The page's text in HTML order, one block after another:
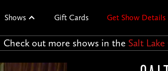
Shows Gift Cards Get Show Details
Check out more shows in the Salt